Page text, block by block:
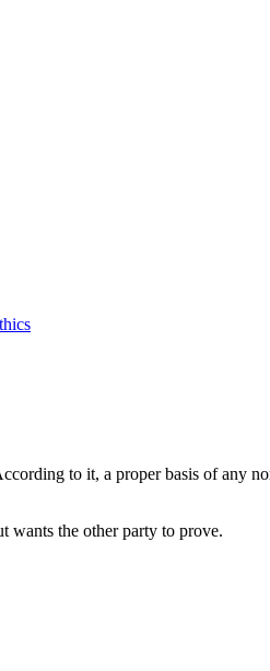
to it, a proper basis of any
wants the other party to prove.